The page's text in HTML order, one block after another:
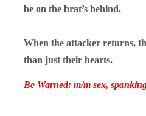
be on the brat’s behind.
When the attacker returns,
than just their hearts.
Be Warned: m/m sex,